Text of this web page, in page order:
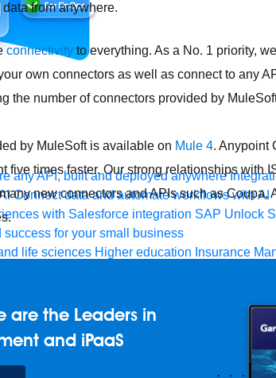
any API, built and deployed anywhere
Connect data and automate workflows with AI
with Salesforce integration SAP Unlock
success for your small business
life sciences Higher education Insurance
from anywhere.
connectivity to everything. As a No. 1 priority,
own connectors as well as connect to any
the number of connectors provided by
by MuleSoft is available on Mule 4. Anypoint
five times faster. Our strong relationships with
new connectors and APIs such as Coupa,
are the Leaders in
and iPaaS